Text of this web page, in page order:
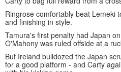
Ringrose comfortably beat Lemeki
and finishing in style.
Tamura's first penalty had Japan
O'Mahony was ruled offside at a
But Ireland bulldozed the Japan
for a good platform - and Carty